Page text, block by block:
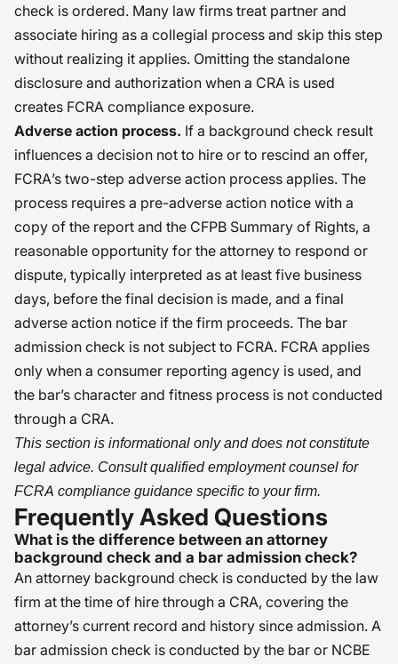
check is ordered. Many law firms treat partner and
associate hiring as a collegial process and skip this step
without realizing it applies. Omitting the standalone
disclosure and authorization when a CRA is used
creates FCRA compliance exposure.
Adverse action process. If a background check result
influences a decision not to hire or to rescind an offer,
FCRA’s two-step adverse action process applies. The
process requires a pre-adverse action notice with a
copy of the report and the CFPB Summary of Rights, a
reasonable opportunity for the attorney to respond or
dispute, typically interpreted as at least five business
days, before the final decision is made, and a final
adverse action notice if the firm proceeds. The bar
admission check is not subject to FCRA. FCRA applies
only when a consumer reporting agency is used, and
the bar’s character and fitness process is not conducted
through a CRA.
This section is informational only and does not constitute
legal advice. Consult qualified employment counsel for
FCRA compliance guidance specific to your firm.
Frequently Asked Questions
What is the difference between an attorney
background check and a bar admission check?
An attorney background check is conducted by the law
firm at the time of hire through a CRA, covering the
attorney’s current record and history since admission. A
bar admission check is conducted by the bar or NCBE